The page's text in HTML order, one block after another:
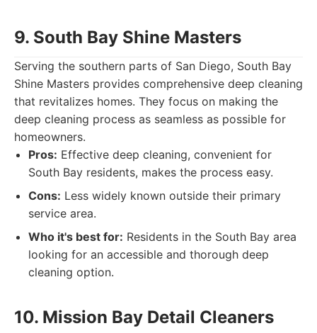
9. South Bay Shine Masters
Serving the southern parts of San Diego, South Bay
Shine Masters provides comprehensive deep cleaning
that revitalizes homes. They focus on making the
deep cleaning process as seamless as possible for
homeowners.
Pros: Effective deep cleaning, convenient for
South Bay residents, makes the process easy.
Cons: Less widely known outside their primary
service area.
Who it's best for: Residents in the South Bay area
looking for an accessible and thorough deep
cleaning option.
10. Mission Bay Detail Cleaners